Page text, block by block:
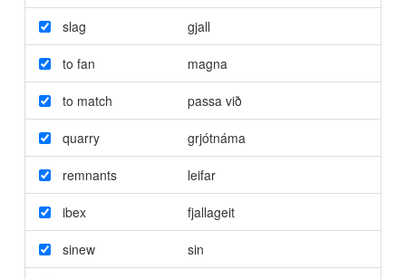
slag gjall
to fan magna
to match passa við
quarry grjótnáma
remnants leifar
ibex fjallageit
sinew sin